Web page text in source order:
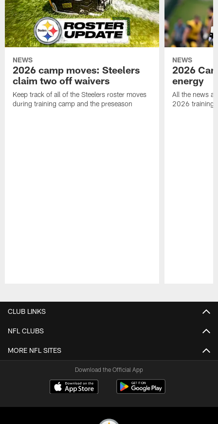
NEWS
2026 camp moves: Steelers
claim two off waivers
Keep track of all of the Steelers roster moves
during training camp and the preseason
NEWS
2026
energy
All the news
2026 training
CLUB LINKS
NFL CLUBS
MORE NFL SITES
Download the Official App